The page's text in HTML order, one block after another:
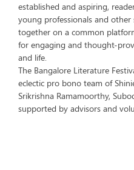
established and aspiring,
young professionals and
together on a common
for engaging and thought-
and life.
The Bangalore Literature
eclectic pro bono team of
Srikrishna Ramamoorthy,
supported by advisors and